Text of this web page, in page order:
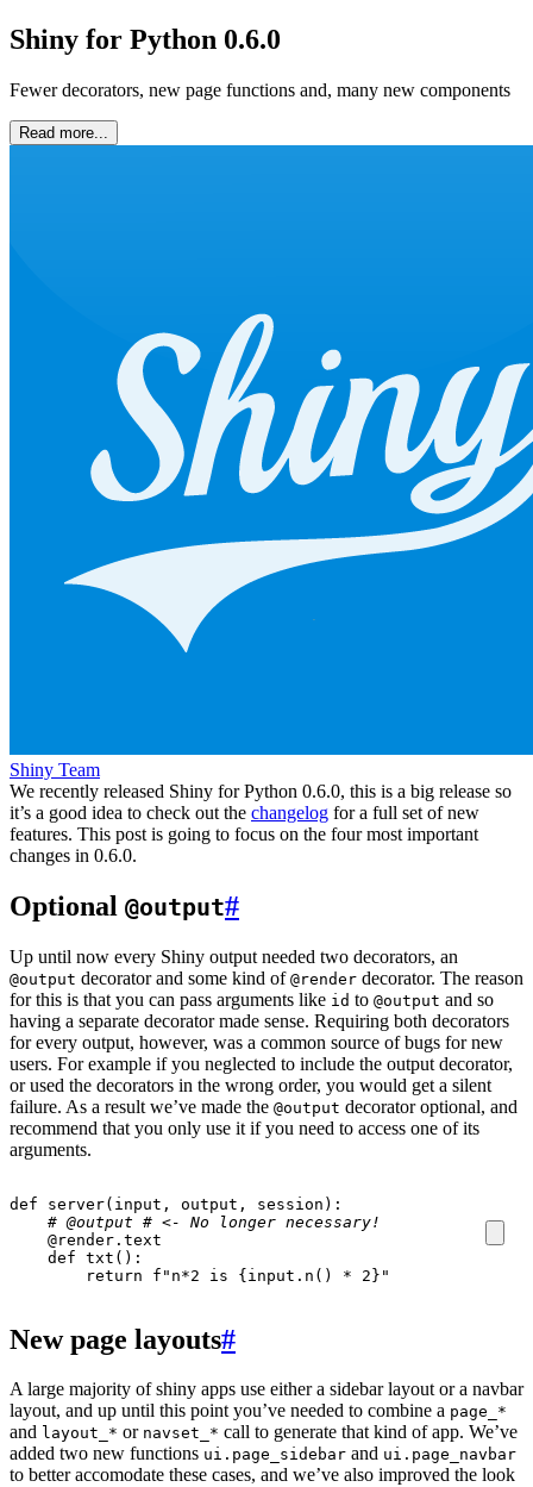
Shiny for Python 0.6.0
Fewer decorators, new page functions and, many new components
Read more...
Shiny Team
We recently released Shiny for Python 0.6.0, this is a big release so
it’s a good idea to check out the changelog for a full set of new
features. This post is going to focus on the four most important
changes in 0.6.0.
Optional @output#
Up until now every Shiny output needed two decorators, an
@output decorator and some kind of @render decorator. The reason
for this is that you can pass arguments like id to @output and so
having a separate decorator made sense. Requiring both decorators
for every output, however, was a common source of bugs for new
users. For example if you neglected to include the output decorator,
or used the decorators in the wrong order, you would get a silent
failure. As a result we’ve made the @output decorator optional, and
recommend that you only use it if you need to access one of its
arguments.
def server( input , output , session ):
# @output # <- No longer necessary!
@render.text
def txt ():
return
f "n*2 is {input . n () * 2} "
New page layouts#
A large majority of shiny apps use either a sidebar layout or a navbar
layout, and up until this point you’ve needed to combine a page_*
and layout_* or navset_* call to generate that kind of app. We’ve
added two new functions ui.page_sidebar and ui.page_navbar
to better accomodate these cases, and we’ve also improved the look